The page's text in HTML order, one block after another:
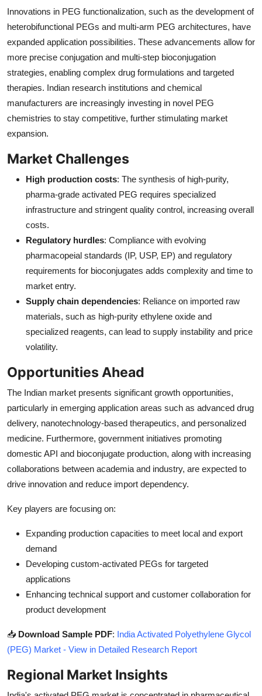
Innovations in PEG functionalization, such as the development of
heterobifunctional PEGs and multi-arm PEG architectures, have
expanded application possibilities. These advancements allow for
more precise conjugation and multi-step bioconjugation
strategies, enabling complex drug formulations and targeted
therapies. Indian research institutions and chemical
manufacturers are increasingly investing in novel PEG
chemistries to stay competitive, further stimulating market
expansion.
Market Challenges
High production costs: The synthesis of high-purity,
pharma-grade activated PEG requires specialized
infrastructure and stringent quality control, increasing overall
costs.
Regulatory hurdles: Compliance with evolving
pharmacopeial standards (IP, USP, EP) and regulatory
requirements for bioconjugates adds complexity and time to
market entry.
Supply chain dependencies: Reliance on imported raw
materials, such as high-purity ethylene oxide and
specialized reagents, can lead to supply instability and price
volatility.
Opportunities Ahead
The Indian market presents significant growth opportunities,
particularly in emerging application areas such as advanced drug
delivery, nanotechnology-based therapeutics, and personalized
medicine. Furthermore, government initiatives promoting
domestic API and bioconjugate production, along with increasing
collaborations between academia and industry, are expected to
drive innovation and reduce import dependency.
Key players are focusing on:
Expanding production capacities to meet local and export
demand
Developing custom-activated PEGs for targeted
applications
Enhancing technical support and customer collaboration for
product development
📥 Download Sample PDF: India Activated Polyethylene Glycol
(PEG) Market - View in Detailed Research Report
Regional Market Insights